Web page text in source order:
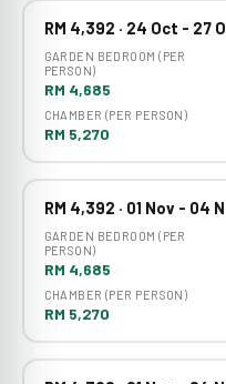
RM 4,392 · 24 Oct - 27
GARDEN BEDROOM (PER
PERSON)
RM 4,685
CHAMBER (PER PERSON)
RM 5,270
RM 4,392 · 01 Nov - 04
GARDEN BEDROOM (PER
PERSON)
RM 4,685
CHAMBER (PER PERSON)
RM 5,270